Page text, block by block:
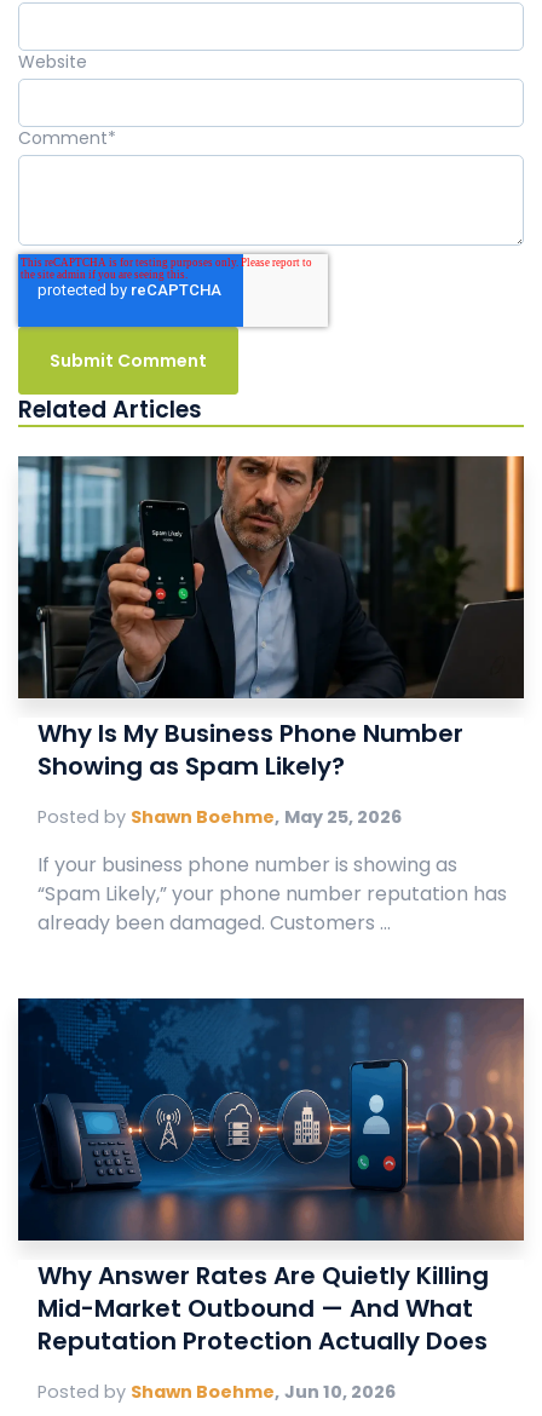
Website
Comment*
Related Articles
Why Is My Business Phone Number
Showing as Spam Likely?
Posted by Shawn Boehme, May 25, 2026
If your business phone number is showing as
“Spam Likely,” your phone number reputation has
already been damaged. Customers ...
Why Answer Rates Are Quietly Killing
Mid-Market Outbound — And What
Reputation Protection Actually Does
Posted by Shawn Boehme, Jun 10, 2026